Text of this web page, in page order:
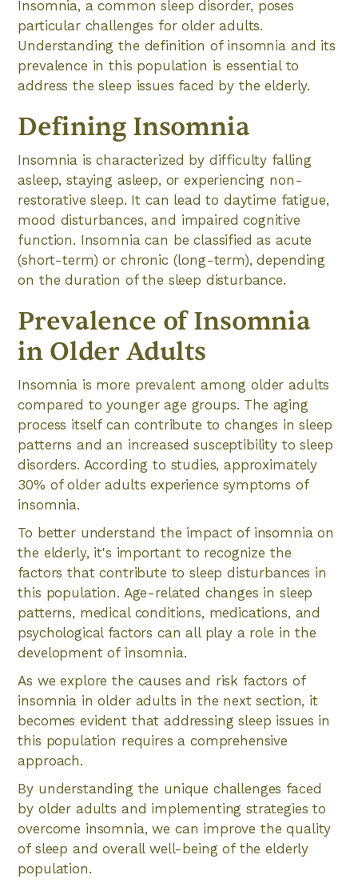
Insomnia, a common sleep disorder, poses
particular challenges for older adults.
Understanding the definition of insomnia and its
prevalence in this population is essential to
address the sleep issues faced by the elderly.
Defining Insomnia
Insomnia is characterized by difficulty falling
asleep, staying asleep, or experiencing non-
restorative sleep. It can lead to daytime fatigue,
mood disturbances, and impaired cognitive
function. Insomnia can be classified as acute
(short-term) or chronic (long-term), depending
on the duration of the sleep disturbance.
Prevalence of Insomnia
in Older Adults
Insomnia is more prevalent among older adults
compared to younger age groups. The aging
process itself can contribute to changes in sleep
patterns and an increased susceptibility to sleep
disorders. According to studies, approximately
30% of older adults experience symptoms of
insomnia.
To better understand the impact of insomnia on
the elderly, it's important to recognize the
factors that contribute to sleep disturbances in
this population. Age-related changes in sleep
patterns, medical conditions, medications, and
psychological factors can all play a role in the
development of insomnia.
As we explore the causes and risk factors of
insomnia in older adults in the next section, it
becomes evident that addressing sleep issues in
this population requires a comprehensive
approach.
By understanding the unique challenges faced
by older adults and implementing strategies to
overcome insomnia, we can improve the quality
of sleep and overall well-being of the elderly
population.